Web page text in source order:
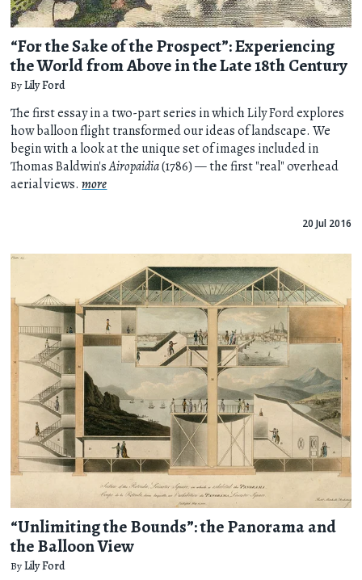
“For the Sake of the Prospect”: Experiencing
the World from Above in the Late 18th Century
ByLily Ford
The first essay in a two-part series in which Lily Ford explores
how balloon flight transformed our ideas of landscape. We
begin with a look at the unique set of images included in
Thomas Baldwin'sAiropaidia(1786) — the first "real" overhead
aerial views.more
20 Jul 2016
“Unlimiting the Bounds”: the Panorama and
the Balloon View
ByLily Ford